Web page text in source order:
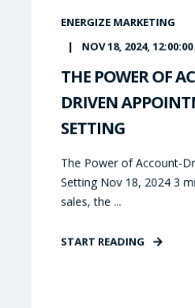
ENERGIZE MARKETING
NOV 18, 2024,
THE POWER OF
DRIVEN
SETTING
The Power of Account-
Setting Nov 18, 2024 3
sales, the ...
START READING